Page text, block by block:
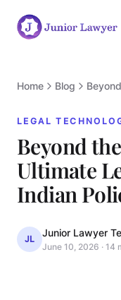
Home Blog
LEGAL
Beyond
Ultimate
Indian
JL
Junior Lawyer
June 10, 2026 · 14